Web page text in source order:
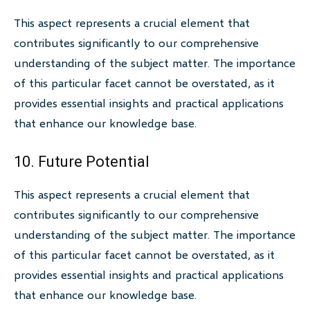
This aspect represents a crucial element that
contributes significantly to our comprehensive
understanding of the subject matter. The importance
of this particular facet cannot be overstated, as it
provides essential insights and practical applications
that enhance our knowledge base.
10. Future Potential
This aspect represents a crucial element that
contributes significantly to our comprehensive
understanding of the subject matter. The importance
of this particular facet cannot be overstated, as it
provides essential insights and practical applications
that enhance our knowledge base.